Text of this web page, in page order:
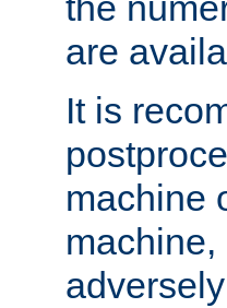
are
It is
machine